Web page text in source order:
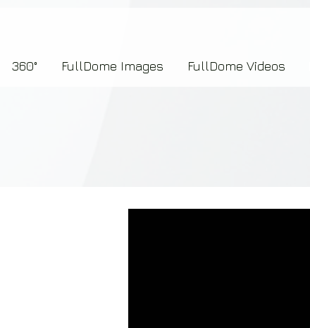
360° FullDome Images FullDome Videos